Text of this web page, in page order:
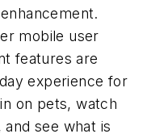
mobile user
features are
experience for
on pets, watch
see what is